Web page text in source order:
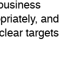
and
targets